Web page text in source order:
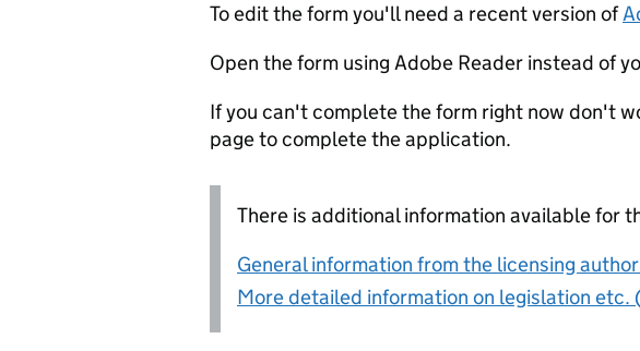
To edit the form you'll need a recent version of
Open the form using Adobe Reader instead of
If you can't complete the form right now don't
page to complete the application.
There is additional information available for
General information from the licensing
More detailed information on legislation etc.